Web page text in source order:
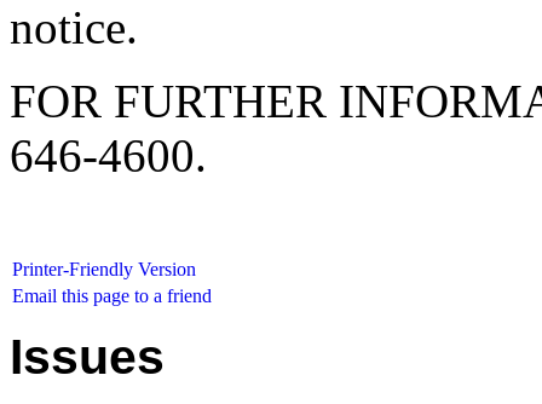
notice.
FOR FURTHER
646-4600.
Printer-Friendly Version
Email this page to a friend
Issues